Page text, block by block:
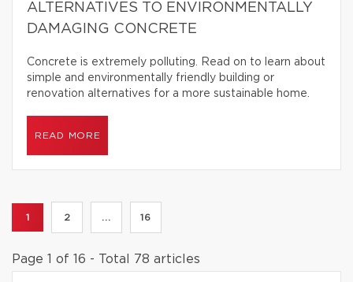
ALTERNATIVES TO ENVIRONMENTALLY
DAMAGING CONCRETE
Concrete is extremely polluting. Read on to learn about
simple and environmentally friendly building or
renovation alternatives for a more sustainable home.
READ MORE
1 2 ... 16
Page 1 of 16 - Total 78 articles